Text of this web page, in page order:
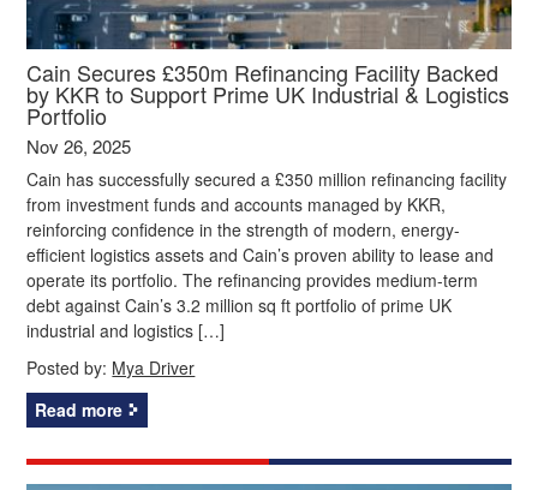
Cain Secures £350m Refinancing Facility Backed
by KKR to Support Prime UK Industrial & Logistics
Portfolio
Nov 26, 2025
Cain has successfully secured a £350 million refinancing facility
from investment funds and accounts managed by KKR,
reinforcing confidence in the strength of modern, energy-
efficient logistics assets and Cain’s proven ability to lease and
operate its portfolio. The refinancing provides medium-term
debt against Cain’s 3.2 million sq ft portfolio of prime UK
industrial and logistics […]
Posted by: Mya Driver
Read more